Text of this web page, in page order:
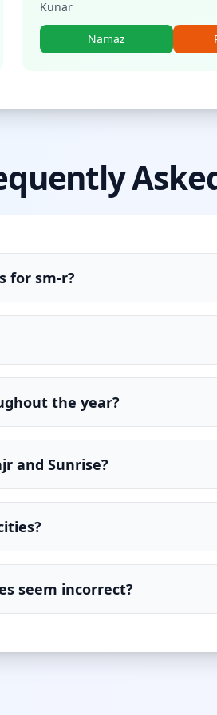
Kunar
Namaz
for sm-r?
the year?
and Sunrise?
seem incorrect?